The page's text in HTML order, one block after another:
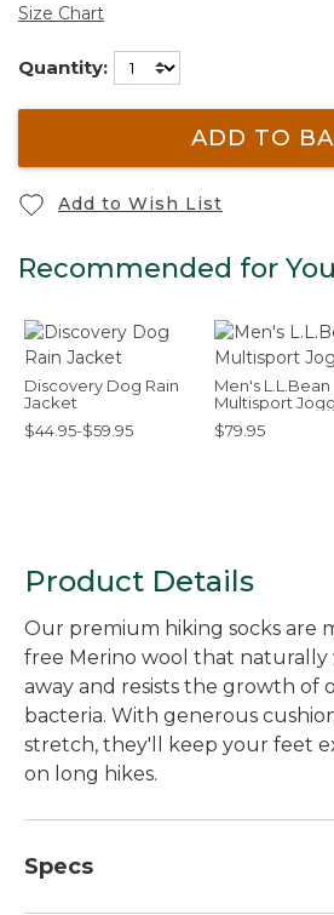
Size Chart
Quantity:
ADD TO
Add to Wish List
Recommended for You
Discovery Dog Rain
Jacket
$44.95-$59.95
Men's L.L.Bean
Multisport
$79.95
Product Details
Our premium hiking socks are
free Merino wool that naturally
away and resists the growth of
bacteria. With generous
stretch, they'll keep your feet
on long hikes.
Specs